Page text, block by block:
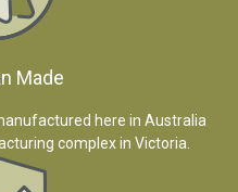
Made
here in Australia
complex in Victoria.